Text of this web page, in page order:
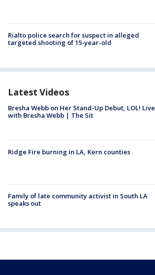
Rialto police search for suspect in alleged
targeted shooting of 15-year-old
Latest Videos
Bresha Webb on Her Stand-Up Debut, LOL! Live
with Bresha Webb | The Sit
Ridge Fire burning in LA, Kern counties
Family of late community activist in South LA
speaks out